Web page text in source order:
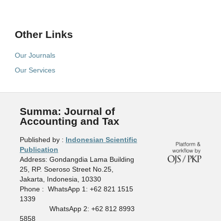
Other Links
Our Journals
Our Services
Summa: Journal of
Accounting and Tax
Published by : Indonesian Scientific
Publication
Address: Gondangdia Lama Building
25, RP. Soeroso Street No.25,
Jakarta, Indonesia, 10330
Phone : WhatsApp 1: +62 821 1515
1339
WhatsApp 2: +62 812 8993
5858